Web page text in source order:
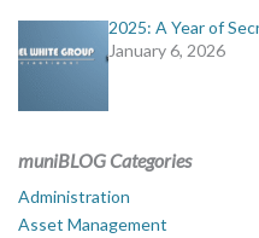
2025: A Year of
January 6, 2026
muniBLOG Categories
Administration
Asset Management